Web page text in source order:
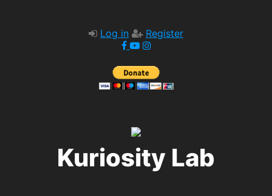
Log in Register
Kuriosity Lab